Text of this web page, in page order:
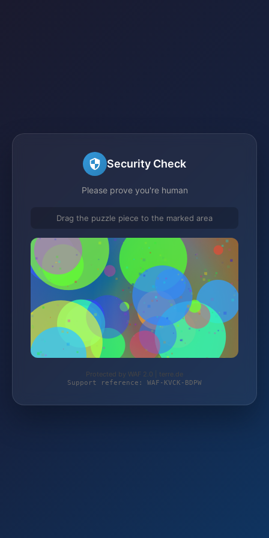
Security Check
Please prove you're human
Drag the puzzle piece to the marked area
Protected by WAF 2.0 | terre.de
Support reference: WAF-KVCK-BDPW